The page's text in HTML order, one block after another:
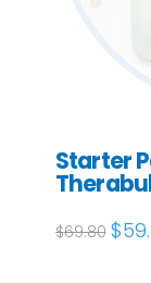
Starter
$69.80 price
$